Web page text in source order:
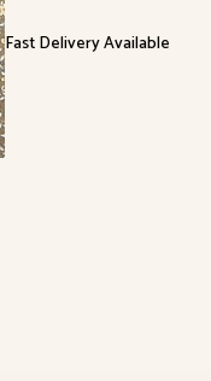
Fast Delivery Available